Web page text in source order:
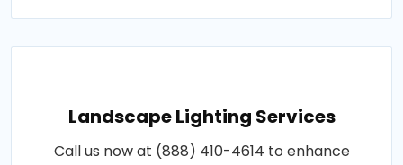
Landscape Lighting Services
Call us now at (888) 410-4614 to enhance